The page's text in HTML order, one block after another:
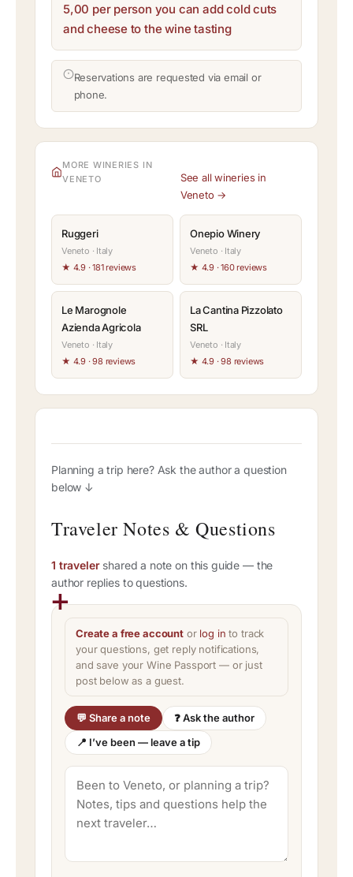
5,00 per person you can add cold cuts
and cheese to the wine tasting
Reservations are requested via email or
phone.
MORE WINERIES IN
VENETO
See all wineries in
Veneto →
Ruggeri
Veneto · Italy
★ 4.9 · 181 reviews
Onepio Winery
Veneto · Italy
★ 4.9 · 160 reviews
Le Marognole
Azienda Agricola
Veneto · Italy
★ 4.9 · 98 reviews
La Cantina Pizzolato
SRL
Veneto · Italy
★ 4.9 · 98 reviews
Planning a trip here? Ask the author a question
below ↓
Traveler Notes & Questions
1 travelershared a note on this guide — the
author replies to questions.
Create a free account or log in to track
your questions, get reply notifications,
and save your Wine Passport — or just
post below as a guest.
💬 Share a note
❓ Ask the author
📍 I’ve been — leave a tip